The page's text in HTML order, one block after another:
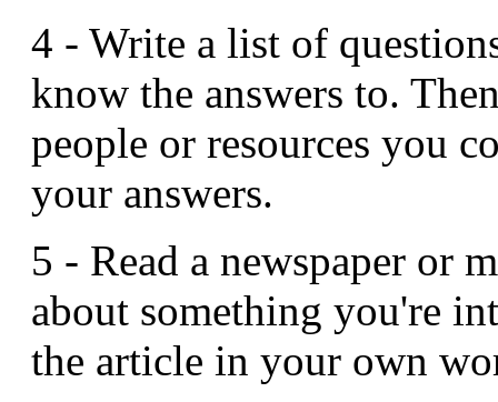
4 - Write a list of
know the answers to.
people or resources you
your answers.
5 - Read a newspaper or
about something you're
the article in your own